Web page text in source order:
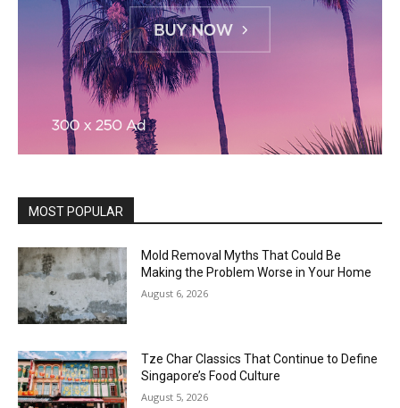
MOST POPULAR
Mold Removal Myths That Could Be
Making the Problem Worse in Your Home
August 6, 2026
Tze Char Classics That Continue to Define
Singapore’s Food Culture
August 5, 2026